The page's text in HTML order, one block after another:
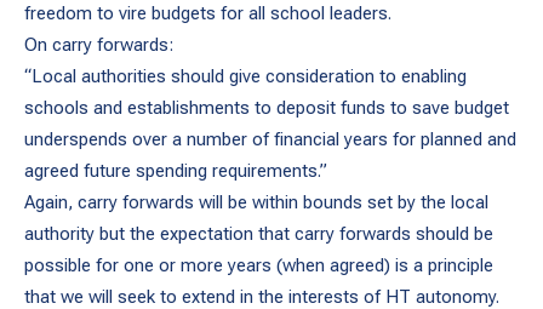
freedom to vire budgets for all school leaders.
On carry forwards:
“Local authorities should give consideration to enabling
schools and establishments to deposit funds to save budget
underspends over a number of financial years for planned and
agreed future spending requirements.”
Again, carry forwards will be within bounds set by the local
authority but the expectation that carry forwards should be
possible for one or more years (when agreed) is a principle
that we will seek to extend in the interests of HT autonomy.